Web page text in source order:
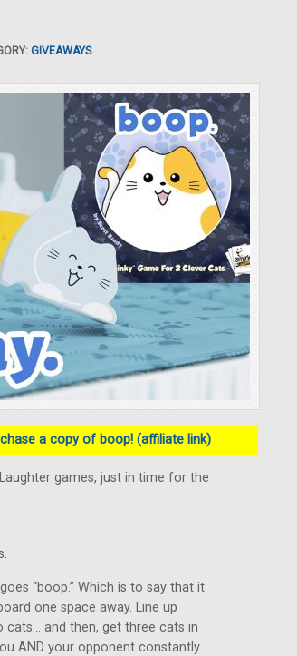
GIVEAWAYS
a copy of boop! (affiliate link)
games, just in time for the
“boop.” Which is to say that it
one space away. Line up
and then, get three cats in
AND your opponent constantly